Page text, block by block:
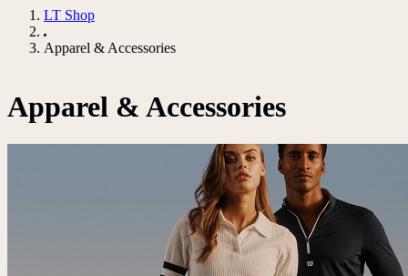
LT Shop
Apparel & Accessories
Apparel & Accessories